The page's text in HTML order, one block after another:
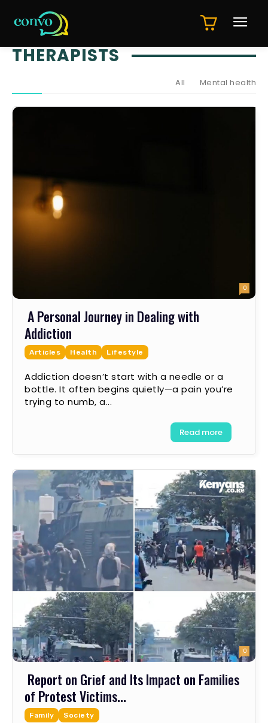
THERAPISTS
All Mental health
0
A Personal Journey in Dealing with
Addiction
Articles Health Lifestyle
Addiction doesn’t start with a needle or a
bottle. It often begins quietly—a pain you’re
trying to numb, a...
Read more
0
Report on Grief and Its Impact on Families
of Protest Victims...
Family Society